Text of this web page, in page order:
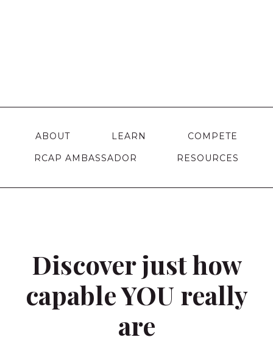
ABOUT LEARN
COMPETE
RCAP AMBASSADOR
RESOURCES
Discover just how
capable YOU really
are